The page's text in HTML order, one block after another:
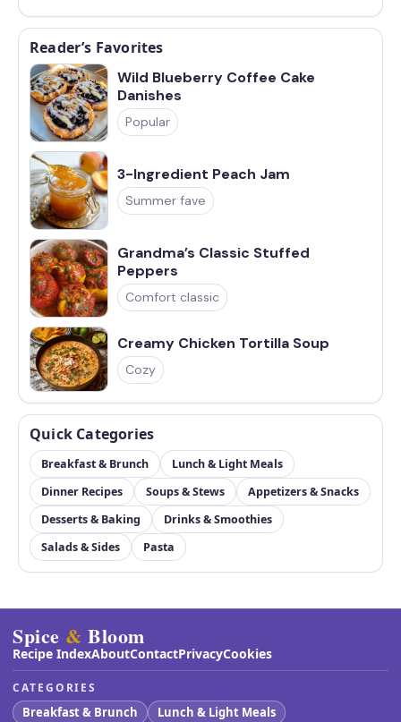
Reader’s Favorites
Wild Blueberry Coffee Cake
Danishes
Popular
3-Ingredient Peach Jam
Summer fave
Grandma’s Classic Stuffed
Peppers
Comfort classic
Creamy Chicken Tortilla Soup
Cozy
Quick Categories
Breakfast & Brunch
Lunch & Light Meals
Dinner Recipes
Soups & Stews
Appetizers & Snacks
Desserts & Baking
Drinks & Smoothies
Salads & Sides
Pasta
Spice & Bloom
Recipe IndexAboutContactPrivacyCookies
CATEGORIES
Breakfast & Brunch Lunch & Light Meals